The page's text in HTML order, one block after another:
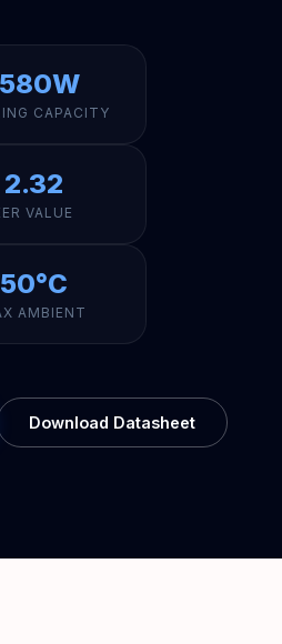
CAPACITY
2.32
VALUE
50°C
AMBIENT
Download Datasheet